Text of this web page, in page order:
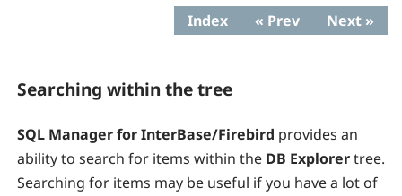
Index « Prev Next »
Searching within the tree
SQL Manager for InterBase/Firebird provides an
ability to search for items within the DB Explorertree.
Searching for items may be useful if you have a lot of